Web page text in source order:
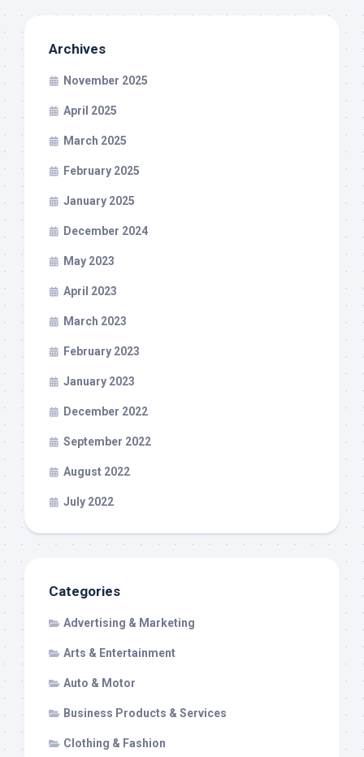
Archives
November 2025
April 2025
March 2025
February 2025
January 2025
December 2024
May 2023
April 2023
March 2023
February 2023
January 2023
December 2022
September 2022
August 2022
July 2022
Categories
Advertising & Marketing
Arts & Entertainment
Auto & Motor
Business Products & Services
Clothing & Fashion